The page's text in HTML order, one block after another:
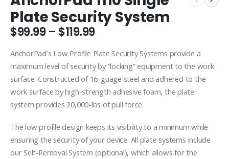
Plate Security System
$99.99 – $119.99Price
$99.99
through
$119.99
AnchorPad’s Low Profile Plate Security Systems provide a
maximum level of security by “locking” equipment to the work
surface. Constructed of 16-guage steel and adhered to the
work surface by high-strength adhesive foam, the plate
system provides 20,000-lbs of pull force.
The low profile design keeps its visibility to a minimum while
ensuring the security of your device. All plate systems include
our Self-Removal System (optional), which allows for the